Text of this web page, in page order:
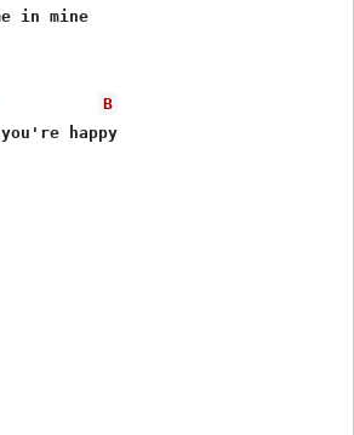
in mine
B
happy